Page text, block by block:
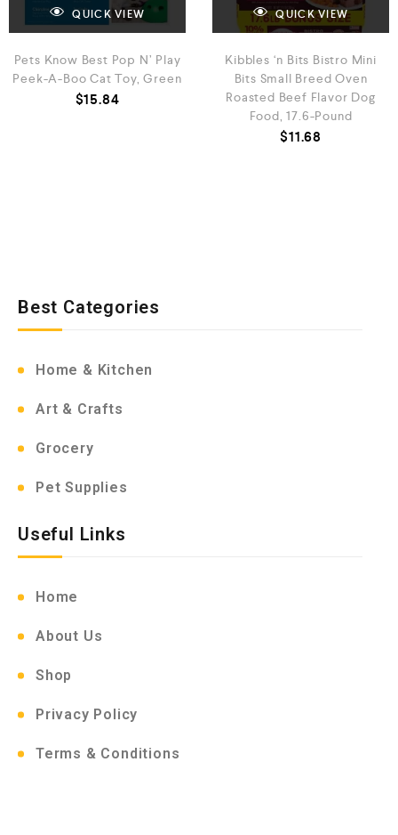
QUICK VIEW
Pets Know Best Pop N’ Play
Peek-A-Boo Cat Toy, Green
$15.84
QUICK VIEW
Kibbles ‘n Bits Bistro Mini
Bits Small Breed Oven
Roasted Beef Flavor Dog
Food, 17.6-Pound
$11.68
Best Categories
Home & Kitchen
Art & Crafts
Grocery
Pet Supplies
Useful Links
Home
About Us
Shop
Privacy Policy
Terms & Conditions